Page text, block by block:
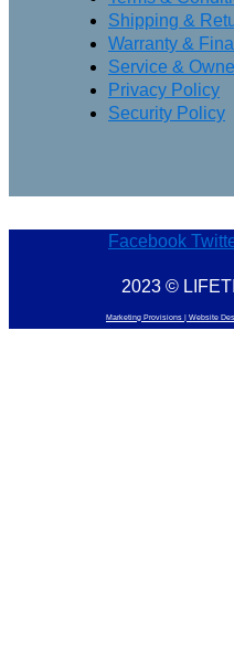
Shipping &
Warranty &
Service &
Privacy Policy
Security Policy
Facebook
2023 ©
Marketing Provisions | Website